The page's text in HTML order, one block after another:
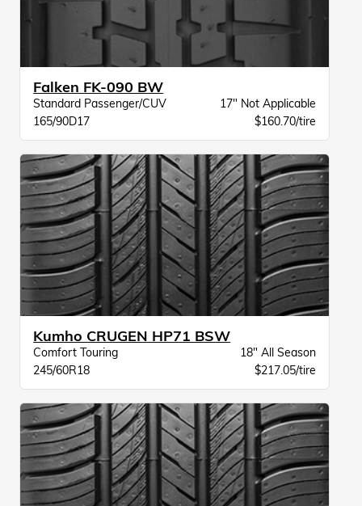
Falken FK-090 BW
Standard Passenger/CUV
17" Not Applicable
165/90D17
$160.70/tire
Kumho CRUGEN HP71 BSW
Comfort Touring
18" All Season
245/60R18
$217.05/tire